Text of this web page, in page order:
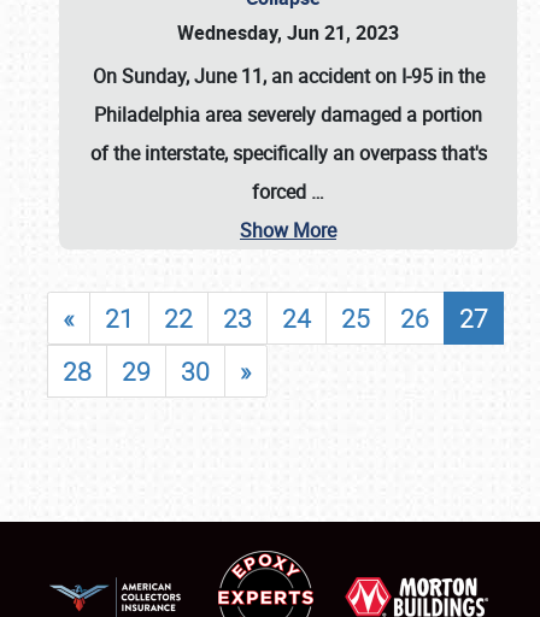
Wednesday, Jun 21, 2023
On Sunday, June 11, an accident on I-95 in the
Philadelphia area severely damaged a portion
of the interstate, specifically an overpass that's
forced …
Show More
« 21 22 23 24 25 26
27
28
29 30 »